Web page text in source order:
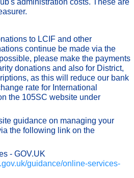
to LCIF and other
continue be made via the
please make the payments
donations and also for District,
as this will reduce our bank
rate for International
the 105SC website under
guidance on managing your
the following link on the
- GOV.UK
guidance/online-services-